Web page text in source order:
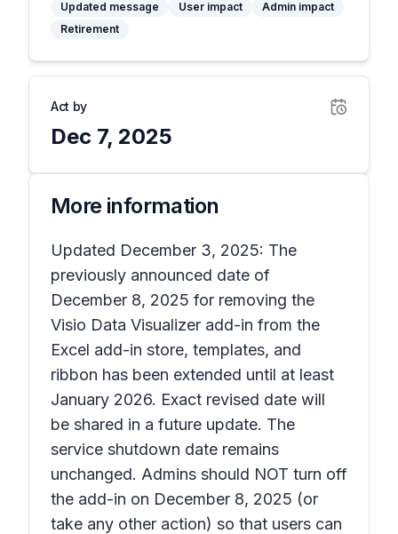
Updated message User impact
Admin impact
Retirement
Act by
Dec 7, 2025
More information
Updated December 3, 2025: The
previously announced date of
December 8, 2025 for removing the
Visio Data Visualizer add-in from the
Excel add-in store, templates, and
ribbon has been extended until at least
January 2026. Exact revised date will
be shared in a future update. The
service shutdown date remains
unchanged. Admins should NOT turn off
the add-in on December 8, 2025 (or
take any other action) so that users can